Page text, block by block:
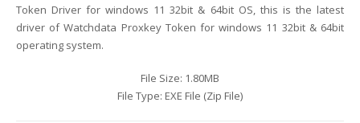
Token Driver for windows 11 32bit & 64bit OS, this is the latest
driver of Watchdata Proxkey Token for windows 11 32bit & 64bit
operating system.
File Size: 1.80MB
File Type: EXE File (Zip File)